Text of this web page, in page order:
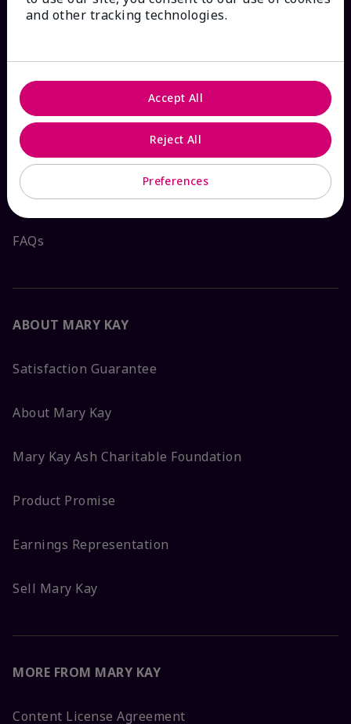
HOW CAN WE HELP?
Email Sign Up
Shop
Order Lookup
FAQs
ABOUT MARY KAY
Satisfaction Guarantee
About Mary Kay
Mary Kay Ash Charitable Foundation
Product Promise
Earnings Representation
Sell Mary Kay
MORE FROM MARY KAY
Content License Agreement
and other tracking technologies.
Preferences
Reject All
Accept All